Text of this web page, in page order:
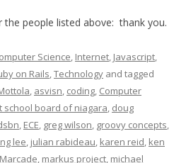
people listed above: thank you.
Science, Internet, Javascript,
on Rails,Technology and tagged
, asvisn, coding, Computer
school board of niagara, doug
, ECE, greg wilson, groovy concepts,
lee, julian rabideau, karen reid, ken
Marcade, markus project, michael